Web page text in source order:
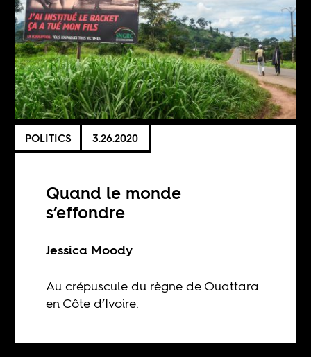
POLITICS 3.26.2020
Quand le monde
s’effondre
Jessica Moody
Au crépuscule du règne de Ouattara
en Côte d’Ivoire.